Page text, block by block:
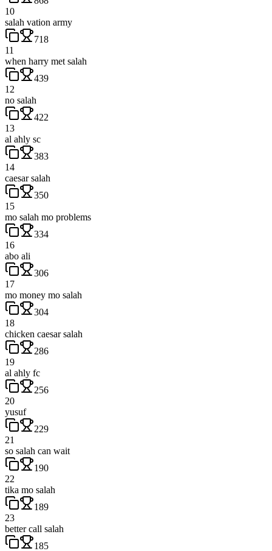
10
salah vation army
718
11
when harry met salah
439
12
no salah
422
13
al ahly sc
383
14
caesar salah
350
15
mo salah mo problems
334
16
abo ali
306
17
mo money mo salah
304
18
chicken caesar salah
286
19
al ahly fc
256
20
yusuf
229
21
so salah can wait
190
22
tika mo salah
189
23
better call salah
185